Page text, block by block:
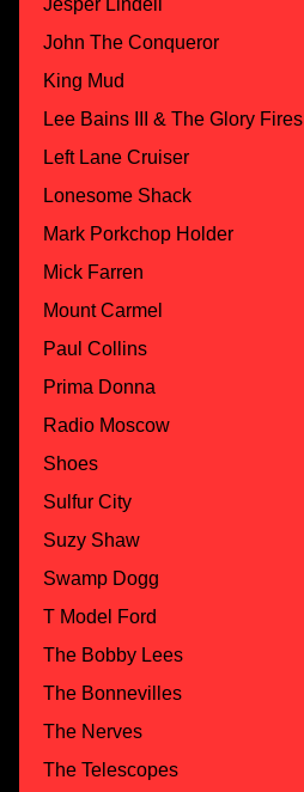
John The Conqueror
King Mud
Lee Bains III & The Glory Fires
Left Lane Cruiser
Lonesome Shack
Mark Porkchop Holder
Mick Farren
Mount Carmel
Paul Collins
Prima Donna
Radio Moscow
Shoes
Sulfur City
Suzy Shaw
Swamp Dogg
T Model Ford
The Bobby Lees
The Bonnevilles
The Nerves
The Telescopes